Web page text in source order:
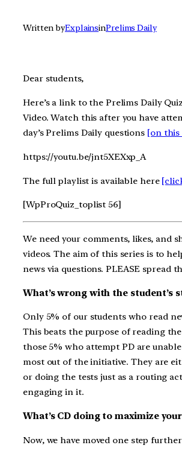
Written byExplainsinPrelims Daily
Dear students,
Here’s a link to the Prelims Daily
Video. Watch this after you have
day’s Prelims Daily questions [on
https://youtu.be/jnt5XEXxp_A
The full playlist is available here
[WpProQuiz_toplist 56]
We need your comments, likes, and
videos. The aim of this series is to
news via questions. PLEASE spread
What’s wrong with the student’s
Only 5% of our students who read
This beats the purpose of reading
those 5% who attempt PD are
most out of the initiative. They are
or doing the tests just as a routing
engaging in it.
What’s CD doing to maximize
Now, we have moved one step